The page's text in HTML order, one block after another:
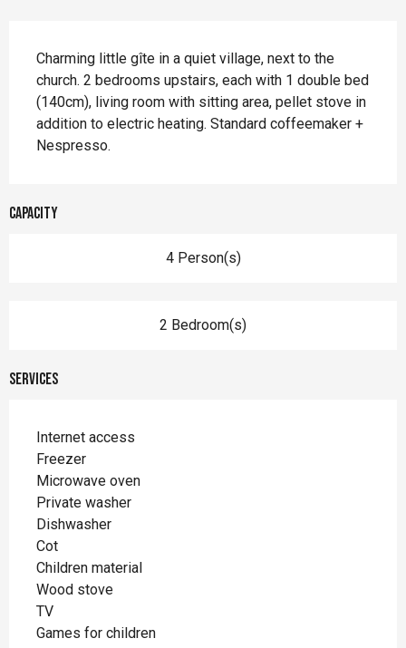
Charming little gîte in a quiet village, next to the
church. 2 bedrooms upstairs, each with 1 double bed
(140cm), living room with sitting area, pellet stove in
addition to electric heating. Standard coffeemaker +
Nespresso.
Capacity
4 Person(s)
2 Bedroom(s)
Services
Internet access
Freezer
Microwave oven
Private washer
Dishwasher
Cot
Children material
Wood stove
TV
Games for children